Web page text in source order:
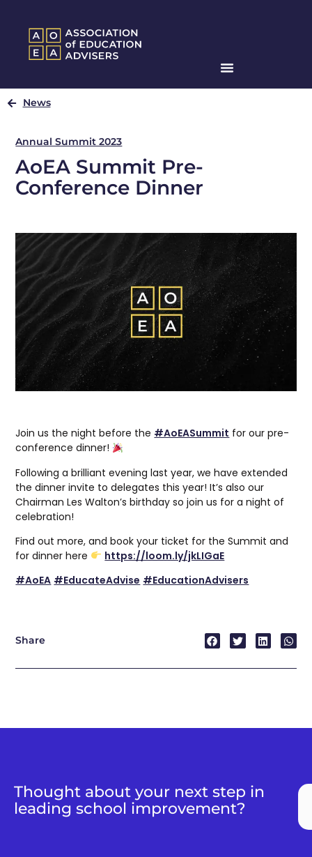
News
Annual Summit 2023
AoEA Summit Pre-
Conference Dinner
Join us the night before the #AoEASummit for our pre-
conference dinner!
Following a brilliant evening last year, we have extended
the dinner invite to delegates this year! It’s also our
Chairman Les Walton’s birthday so join us for a night of
celebration!
Find out more, and book your ticket for the Summit and
for dinner here
https://loom.ly/jkLIGaE
#AoEA #EducateAdvise #EducationAdvisers
Share
Thought about your next step in
leading school improvement?